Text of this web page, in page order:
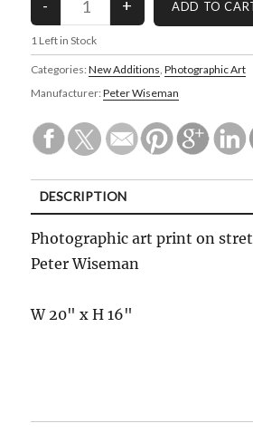
1 Left in Stock
Categories:New Additions ,Photographic Art
Manufacturer:Peter Wiseman
DESCRIPTION
Photographic art print on
Peter Wiseman
W 20" x H 16"